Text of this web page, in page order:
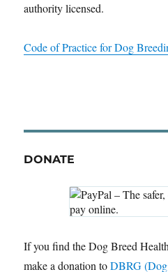
authority licensed.
Code of Practice for Dog
DONATE
If you find the Dog Breed
make a donation toDBRG